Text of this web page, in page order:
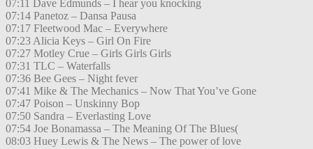
07:11 Dave Edmunds – I hear you knocking
07:14 Panetoz – Dansa Pausa
07:17 Fleetwood Mac – Everywhere
07:23 Alicia Keys – Girl On Fire
07:27 Motley Crue – Girls Girls Girls
07:31 TLC – Waterfalls
07:36 Bee Gees – Night fever
07:41 Mike & The Mechanics – Now That You’ve Gone
07:47 Poison – Unskinny Bop
07:50 Sandra – Everlasting Love
07:54 Joe Bonamassa – The Meaning Of The Blues(
08:03 Huey Lewis & The News – The power of love